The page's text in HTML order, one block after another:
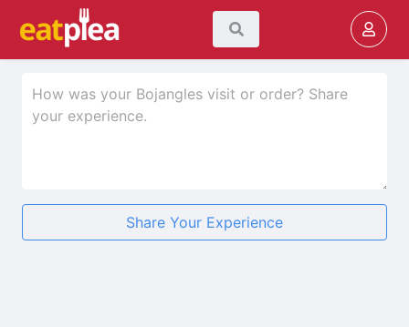
Share Your Experience